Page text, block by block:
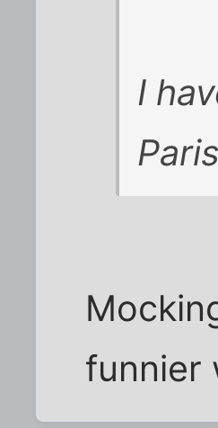
I
funnier